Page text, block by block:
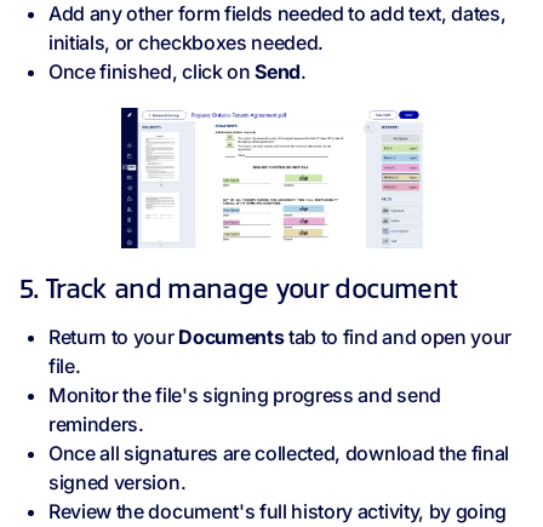
Add any other form fields needed to add text, dates,
initials, or checkboxes needed.
Once finished, click onSend.
5. Track and manage your document
Return to your Documentstab to find and open your
file.
Monitor the file's signing progress and send
reminders.
Once all signatures are collected, download the final
signed version.
Review the document's full history activity, by going